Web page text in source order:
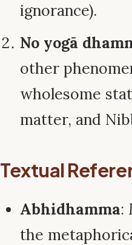
ignorance).
No yogā
other
wholesome
matter, and
Textual
Abhidhamma:
the